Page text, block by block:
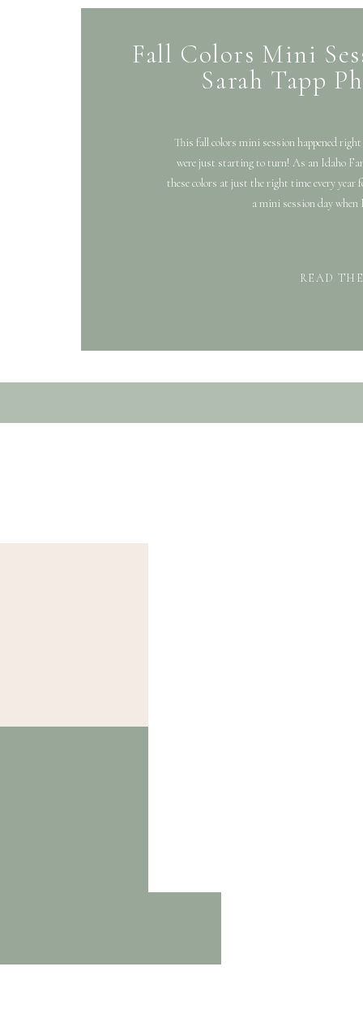
READ
This fall colors mini session happened
were just starting to turn! As an Idaho
these colors at just the right time every
a mini session day
Fall Colors Mini
Sarah Tapp